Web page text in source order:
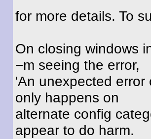
for more details. To
On closing windows
−m seeing the error,
'An unexpected
only happens on
alternate config
appear to do harm.